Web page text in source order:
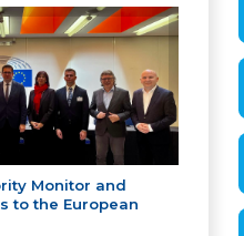
Monitor and
to the European